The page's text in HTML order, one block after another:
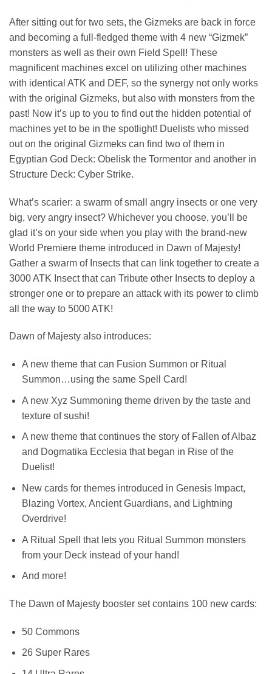
After sitting out for two sets, the Gizmeks are back in force
and becoming a full-fledged theme with 4 new “Gizmek”
monsters as well as their own Field Spell! These
magnificent machines excel on utilizing other machines
with identical ATK and DEF, so the synergy not only works
with the original Gizmeks, but also with monsters from the
past! Now it’s up to you to find out the hidden potential of
machines yet to be in the spotlight! Duelists who missed
out on the original Gizmeks can find two of them in
Egyptian God Deck: Obelisk the Tormentor and another in
Structure Deck: Cyber Strike.
What’s scarier: a swarm of small angry insects or one very
big, very angry insect? Whichever you choose, you’ll be
glad it’s on your side when you play with the brand-new
World Premiere theme introduced in Dawn of Majesty!
Gather a swarm of Insects that can link together to create a
3000 ATK Insect that can Tribute other Insects to deploy a
stronger one or to prepare an attack with its power to climb
all the way to 5000 ATK!
Dawn of Majesty also introduces:
A new theme that can Fusion Summon or Ritual
Summon…using the same Spell Card!
A new Xyz Summoning theme driven by the taste and
texture of sushi!
A new theme that continues the story of Fallen of Albaz
and Dogmatika Ecclesia that began in Rise of the
Duelist!
New cards for themes introduced in Genesis Impact,
Blazing Vortex, Ancient Guardians, and Lightning
Overdrive!
A Ritual Spell that lets you Ritual Summon monsters
from your Deck instead of your hand!
And more!
The Dawn of Majesty booster set contains 100 new cards:
50 Commons
26 Super Rares